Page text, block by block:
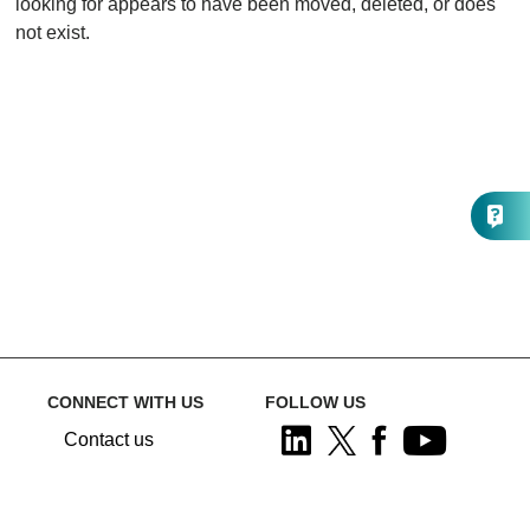
looking for appears to have been moved, deleted, or does
not exist.
CONNECT WITH US
Contact us
FOLLOW US